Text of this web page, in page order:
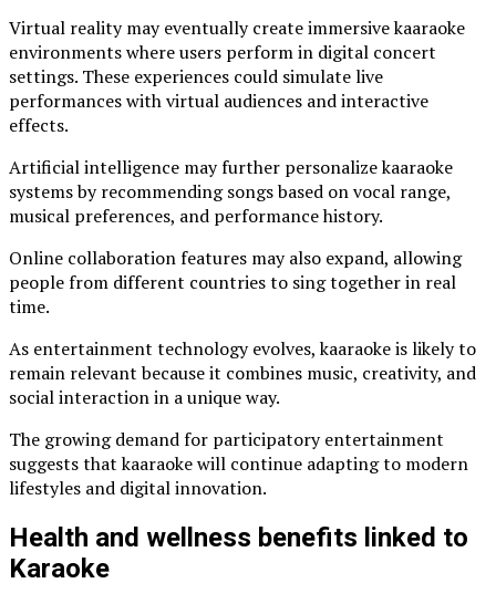
Virtual reality may eventually create immersive kaaraoke
environments where users perform in digital concert
settings. These experiences could simulate live
performances with virtual audiences and interactive
effects.
Artificial intelligence may further personalize kaaraoke
systems by recommending songs based on vocal range,
musical preferences, and performance history.
Online collaboration features may also expand, allowing
people from different countries to sing together in real
time.
As entertainment technology evolves, kaaraoke is likely to
remain relevant because it combines music, creativity, and
social interaction in a unique way.
The growing demand for participatory entertainment
suggests that kaaraoke will continue adapting to modern
lifestyles and digital innovation.
Health and wellness benefits linked to
Karaoke